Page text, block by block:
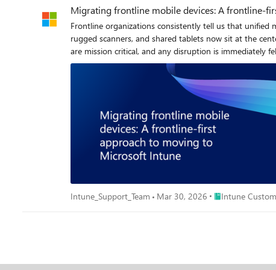
Migrating frontline mobile devices: A frontline-
Frontline organizations consistently tell us that
rugged scanners, and shared tablets now sit at the
are mission critical, and any disruption is immediately felt on the ground. To strengthen security, reduce costs, and simplify operations,
evaluating or planning to move to Intune. This new series, “Migrating Frontline Mobile Devices - is designed to help. We’ve worked side by side with frontline customers, observing what
works, where projects stall, and how small decisions
considering, planning, or actively migrating devices. Frontline devices serve different needs and follow different operational rhythms than knowledge worker devices. Frontline migrations aren’t
the same as standard knowledge-worker migrations and treating them as
and how it shapes planning for successful frontline migrations. Why failures hurt more on the frontline A failed knowledge worker enrollment is an inconvenience. A
enrollment or non-functioning device can affect
Pickers can’t complete scanning tasks Cashiers can’t take payments Health practitioners can’t document or prescribe care Drivers can’t dispatch Production lines stop Workers can’t perform
required safety or compliance actions What we’ve learned: Frontline migrations must be coordinated with business and operational leaders; store managers, shift supervisors, clinical leads, and
with known device catalogues, predictable lifecycles, assigned users, and steady connectivity. Frontline
The environments they run in directly affect how and
windows. Others return to charging racks between
devices Devices Smartphones, handhelds, rugged devices, scanners, wearables, tablets Laptops, desktops, smartphones OS and patch posture Often older versions; inconsistent patch levels
Intune_Support_Team Mar 30, 2026 Place Intune
Intune